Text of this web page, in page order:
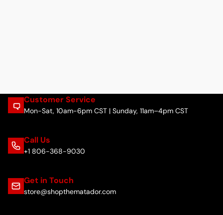
Customer Service
Mon-Sat, 10am-6pm CST | Sunday, 11am–4pm CST
Call Us
+1 806-368-9030
Get in Touch
store@shopthematador.com